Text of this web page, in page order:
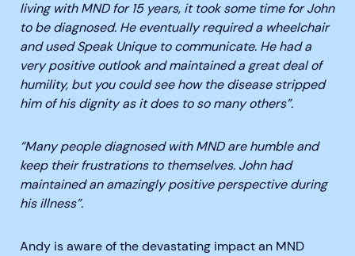
living with MND for 15 years, it took some time for John
to be diagnosed. He eventually required a wheelchair
and used Speak Unique to communicate. He had a
very positive outlook and maintained a great deal of
humility, but you could see how the disease stripped
him of his dignityas it does to so many others”.
“Many people diagnosed with MND are humble and
keep their frustrations to themselves. John had
maintainedan amazinglypositive perspectiveduring
his illness”.
Andy is aware of the devastating impact an MND